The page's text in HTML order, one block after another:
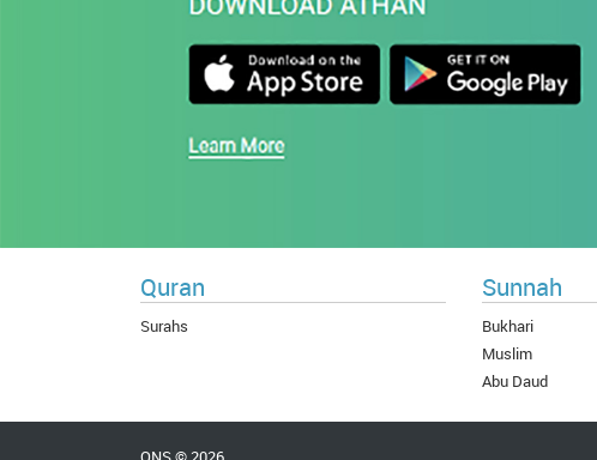
Quran
Surahs
Sunnah
Bukhari
Muslim
Abu Daud